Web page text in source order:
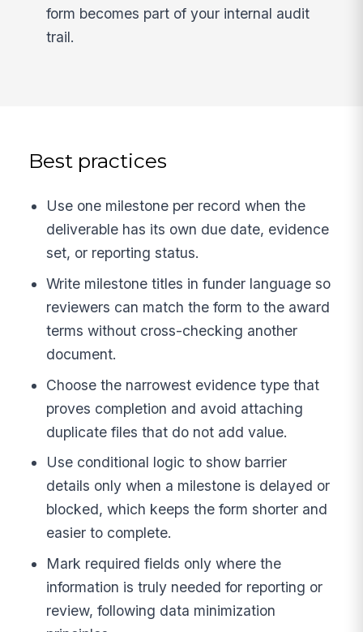
form becomes part of your internal audit
trail.
Best practices
Use one milestone per record when the
deliverable has its own due date, evidence
set, or reporting status.
Write milestone titles in funder language so
reviewers can match the form to the award
terms without cross-checking another
document.
Choose the narrowest evidence type that
proves completion and avoid attaching
duplicate files that do not add value.
Use conditional logic to show barrier
details only when a milestone is delayed or
blocked, which keeps the form shorter and
easier to complete.
Mark required fields only where the
information is truly needed for reporting or
review, following data minimization